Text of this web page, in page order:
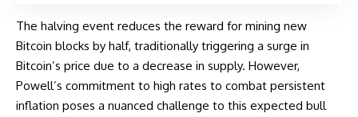
The halving event reduces the reward for mining new
Bitcoin blocks by half, traditionally triggering a surge in
Bitcoin’s price due to a decrease in supply. However,
Powell’s commitment to high rates to combat persistent
inflation poses a nuanced challenge to this expected bull